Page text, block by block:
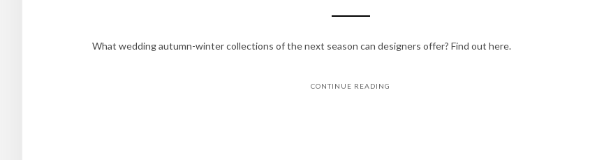
What wedding autumn-winter collections of the next season can designers offer? Find out here.
CONTINUE READING